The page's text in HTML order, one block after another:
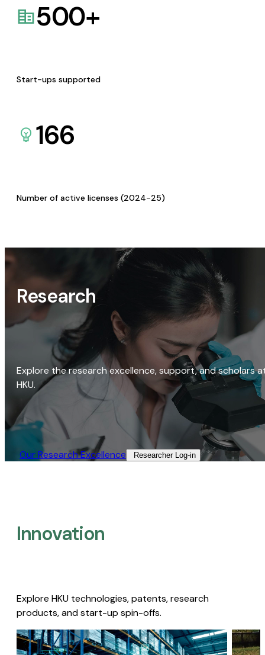
500+
Start-ups supported
166
Number of active licenses (2024-25)
Research
Explore the research excellence, support, and scholars
HKU.
Our Research Excellence​ Researcher Log-in​
Innovation
Explore HKU technologies, patents, research
products, and start-up spin-offs.